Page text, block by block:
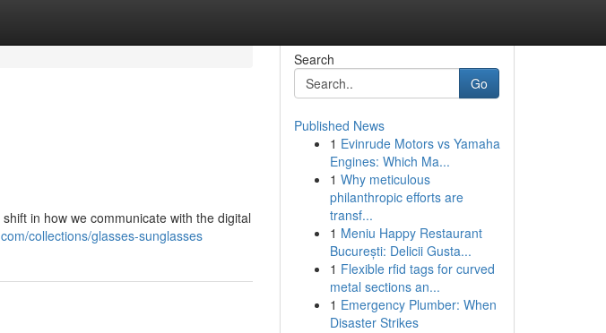
in how we communicate with the digital
collections/glasses-sunglasses
Search
Go
Published News
1 Evinrude Motors vs Yamaha
Engines: Which Ma...
1 Why meticulous
philanthropic efforts are
transf...
1 Meniu Happy Restaurant
București: Delicii Gusta...
1 Flexible rfid tags for curved
metal sections an...
1 Emergency Plumber: When
Disaster Strikes